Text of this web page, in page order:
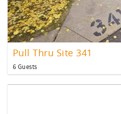
Pull Thru Site 341
6 Guests